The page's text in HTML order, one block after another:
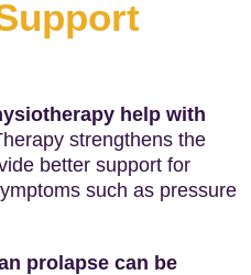
help with
strengthens the
better support for
such as pressure
prolapse can be